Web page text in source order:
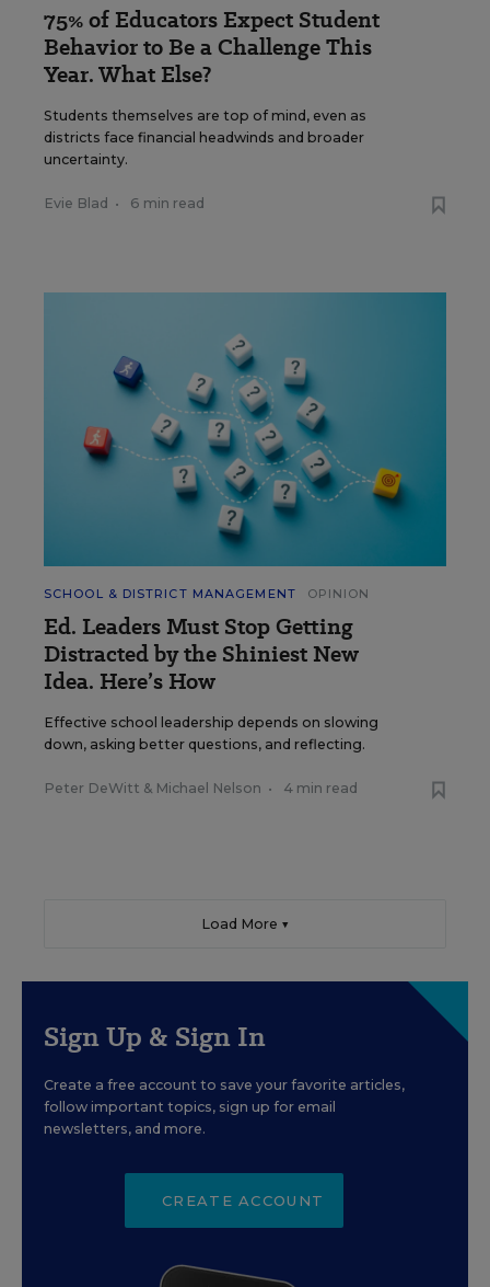
75% of Educators Expect Student
Behavior to Be a Challenge This
Year. What Else?
Students themselves are top of mind, even as
districts face financial headwinds and broader
uncertainty.
Evie Blad • 6 min read
SCHOOL & DISTRICT MANAGEMENT OPINION
Ed. Leaders Must Stop Getting
Distracted by the Shiniest New
Idea. Here’s How
Effective school leadership depends on slowing
down, asking better questions, and reflecting.
Peter DeWitt & Michael Nelson • 4 min read
Load More ▼
Sign Up & Sign In
Create a free account to save your favorite articles,
follow important topics, sign up for email
newsletters, and more.
CREATE ACCOUNT